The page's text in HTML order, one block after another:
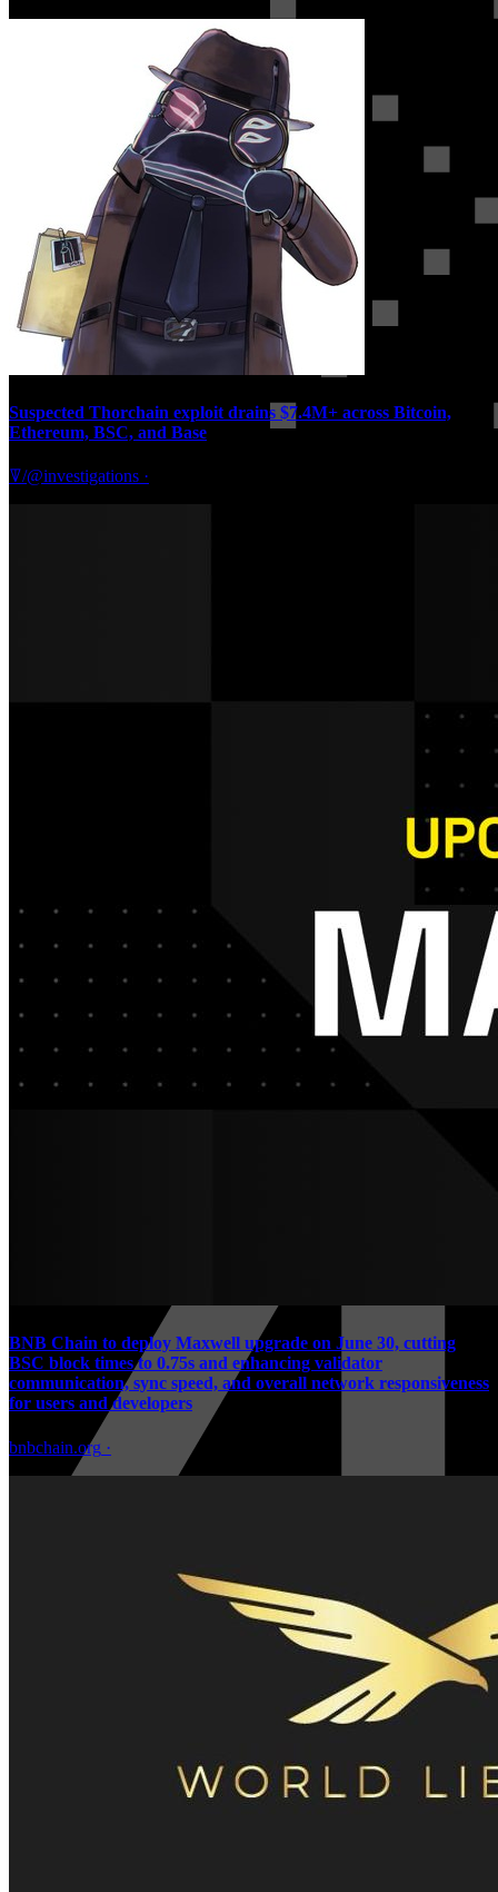
Suspected Thorchain exploit drains $7.4M+ across Bitcoin,
Ethereum, BSC, and Base
ꘜ/@investigations ·
BNB Chain to deploy Maxwell upgrade on June 30, cutting
BSC block times to 0.75s and enhancing validator
communication, sync speed, and overall network responsiveness
for users and developers
bnbchain.org ·